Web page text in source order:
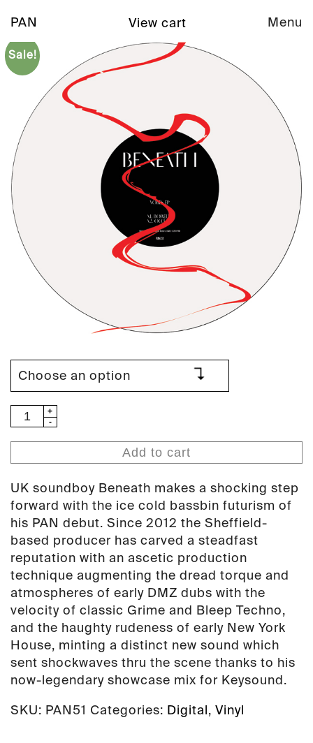
PAN Menu
View cart
Sale!
Beneath
-
Vobes
EP
(PAN
51)
quantity
Add to cart
UK soundboy Beneath makes a shocking step
forward with the ice cold bassbin futurism of
his PAN debut. Since 2012 the Sheffield-
based producer has carved a steadfast
reputation with an ascetic production
technique augmenting the dread torque and
atmospheres of early DMZ dubs with the
velocity of classic Grime and Bleep Techno,
and the haughty rudeness of early New York
House, minting a distinct new sound which
sent shockwaves thru the scene thanks to his
now-legendary showcase mix for Keysound.
SKU: PAN51 Categories: Digital, Vinyl